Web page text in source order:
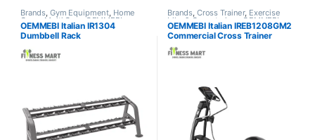
Brands, Gym Equipment, Home
Gym - Multi Gym OEMMEBI
Fitness
OEMMEBI Italian IR1304
Dumbbell Rack
Brands, Cross Trainer, Exercise
bike & Cross trainer,OEMMEBI
Fitness
OEMMEBI Italian IREB1208GM2
Commercial Cross Trainer